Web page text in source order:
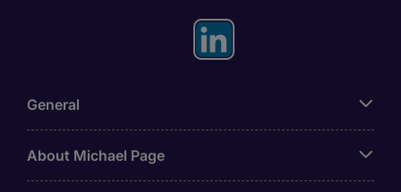
General
About Michael Page